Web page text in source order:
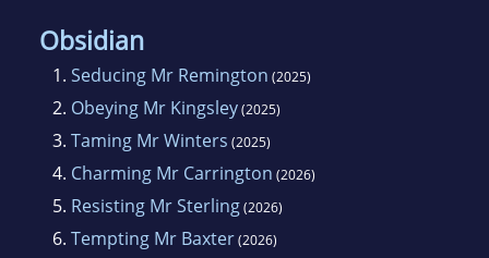
Obsidian
1. Seducing Mr Remington (2025)
2. Obeying Mr Kingsley(2025)
3. Taming Mr Winters (2025)
4. Charming Mr Carrington (2026)
5. Resisting Mr Sterling(2026)
6. Tempting Mr Baxter(2026)